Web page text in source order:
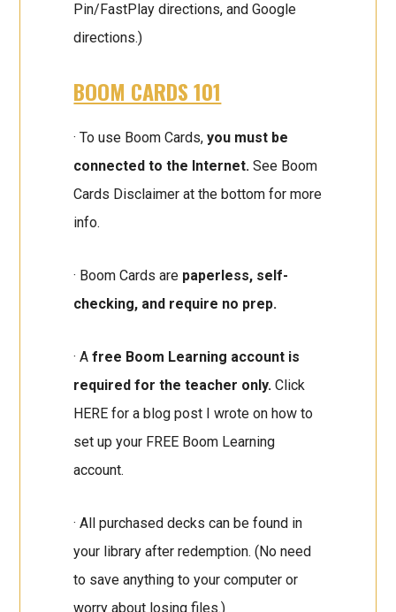
Pin/FastPlay directions, and Google
directions.)
BOOM CARDS 101
· To use Boom Cards, you must be
connected to the Internet.See Boom
Cards Disclaimer at the bottom for more
info.
· Boom Cards are paperless, self-
checking, and require no prep.
· Afree Boom Learning account is
required for the teacher only. Click
HERE for a blog post I wrote on how to
set up your FREE Boom Learning
account.
· All purchased decks can be found in
your library after redemption. (No need
to save anything to your computer or
worry about losing files.)